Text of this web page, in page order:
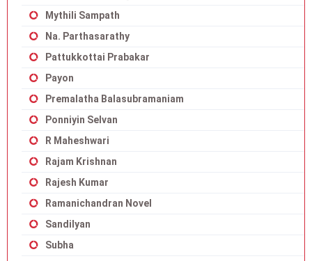
Mythili Sampath
Na. Parthasarathy
Pattukkottai Prabakar
Payon
Premalatha Balasubramaniam
Ponniyin Selvan
R Maheshwari
Rajam Krishnan
Rajesh Kumar
Ramanichandran Novel
Sandilyan
Subha